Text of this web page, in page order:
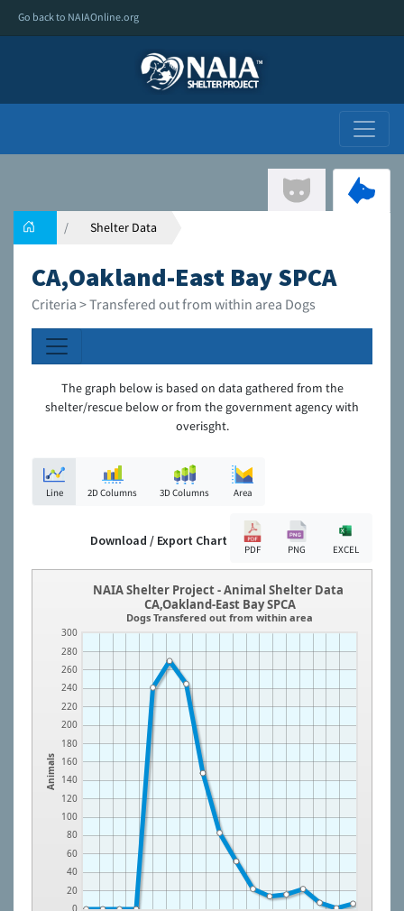
Go back to NAIAOnline.org
Shelter Data
CA,Oakland-East Bay SPCA
Criteria > Transfered out from within area Dogs
The graph below is based on data gathered from the
shelter/rescue below or from the government agency with
overisght.
Line 2D Columns 3D Columns Area
Download / Export Chart
PDF PNG EXCEL
Animals
0
20
40
60
80
100
120
140
160
180
200
220
240
260
280
300
NAIA Shelter Project - Animal Shelter Data
CA,Oakland-East Bay SPCA
Dogs Transfered out from within area